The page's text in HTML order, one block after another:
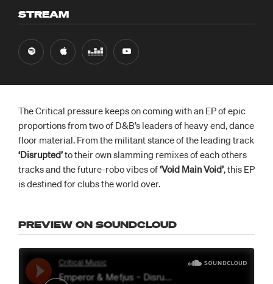
STREAM
The Critical pressure keeps on coming with an EP of epic
proportions from two of D&B’s leaders of heavy end, dance
floor material. From the militant stance of the leading track
‘Disrupted’to their own slamming remixes of each others
tracks and the future-robo vibes of‘Void Main Void’, this EP
is destined for clubs the world over.
PREVIEW ON SOUNDCLOUD